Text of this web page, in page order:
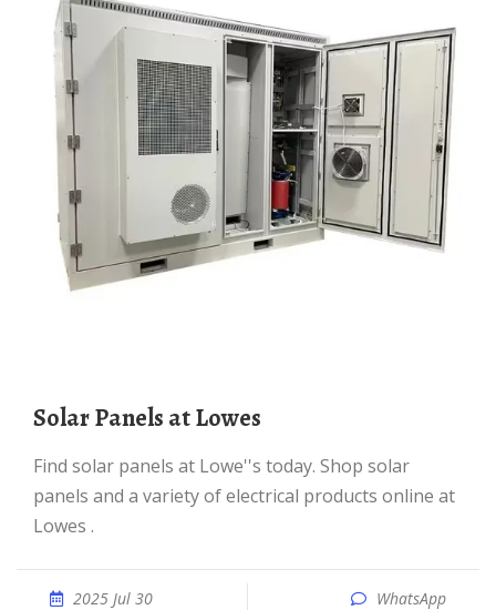
Solar Panels at Lowes
Find solar panels at Lowe''s today. Shop solar
panels and a variety of electrical products online at
Lowes .
2025 Jul 30 WhatsApp